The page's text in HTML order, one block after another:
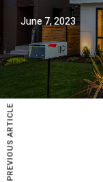
June 7, 2023
PREVIOUS ARTICLE